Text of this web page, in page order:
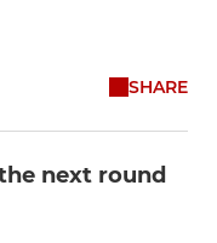
SHARE
next round